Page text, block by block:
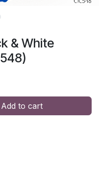
& White
Add to cart